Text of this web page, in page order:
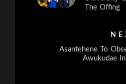
The Offing
Asantehene To
Awukudae